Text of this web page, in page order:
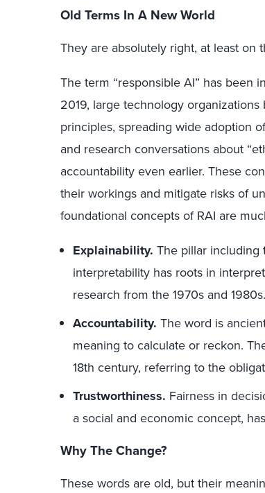
Old Terms In A New World
They are absolutely right, at least on
The term “responsible AI” has been
2019, large technology
principles, spreading wide adoption
and research conversations about
accountability even earlier. These
their workings and mitigate risks of
foundational concepts of RAI are
Explainability. The pillar including
interpretability has roots in
research from the 1970s and 1980s.
Accountability. The word is
meaning to calculate or reckon.
18th century, referring to the
Trustworthiness. Fairness in
a social and economic concept,
Why The Change?
These words are old, but their